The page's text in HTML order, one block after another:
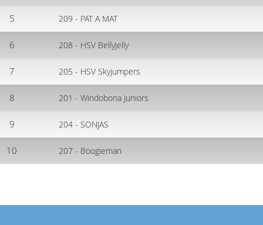
5 209 - PAT A MAT
6 208 - HSV Bellyjelly
7 205 - HSV Skyjumpers
8 201 - Windobona Juniors
9 204 - SONJAS
10 207 - Boogieman